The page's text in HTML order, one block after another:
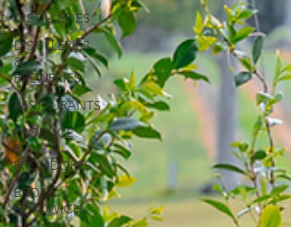
DISTILLERIES
DISTILLERIES
&
BREWERIES
RESTAURANTS
PRODUCE
&
PROVIDORES
BROKE
FORDWICH